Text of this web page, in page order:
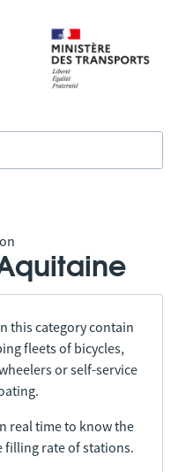
this category contain
fleets of bicycles,
or self-service
real time to know the
filling rate of stations.